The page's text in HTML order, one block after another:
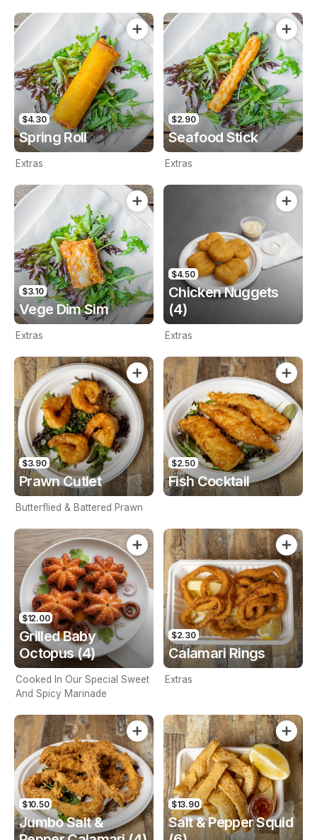
$4.30
Spring Roll
Extras
$2.90
Seafood Stick
Extras
$3.10
Vege Dim Sim
Extras
$4.50
Chicken Nuggets
(4)
Extras
$3.90
Prawn Cutlet
Butterflied & Battered Prawn
$2.50
Fish Cocktail
$12.00
Grilled Baby
Octopus (4)
Cooked In Our Special Sweet
And Spicy Marinade
$2.30
Calamari Rings
Extras
$10.50
Jumbo Salt &
$13.90
Salt & Pepper Squid